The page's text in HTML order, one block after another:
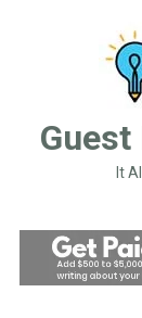
It